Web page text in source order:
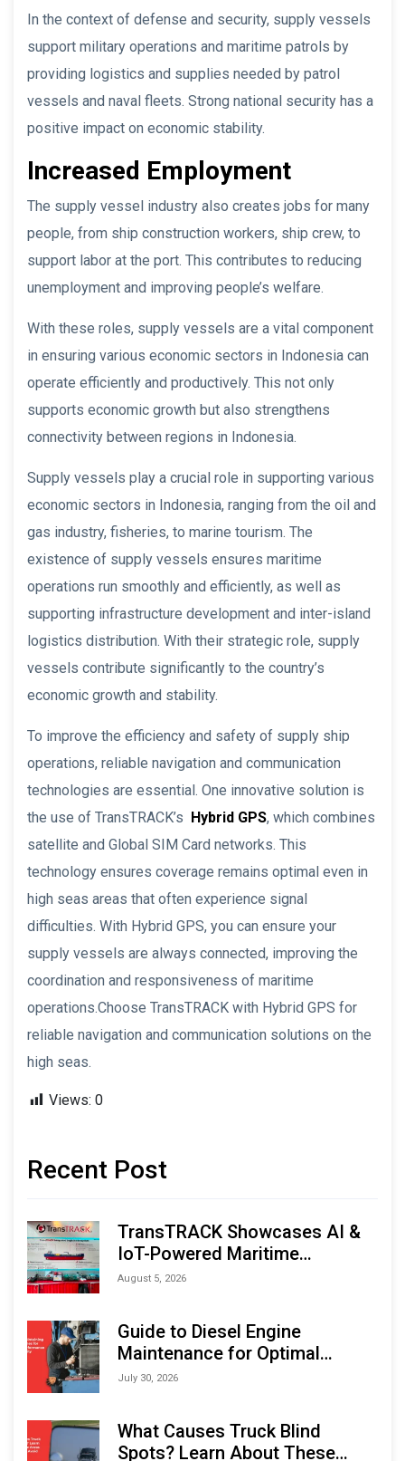
In the context of defense and security, supply vessels
support military operations and maritime patrols by
providing logistics and supplies needed by patrol
vessels and naval fleets. Strong national security has a
positive impact on economic stability.
Increased Employment
The supply vessel industry also creates jobs for many
people, from ship construction workers, ship crew, to
support labor at the port. This contributes to reducing
unemployment and improving people’s welfare.
With these roles, supply vessels are a vital component
in ensuring various economic sectors in Indonesia can
operate efficiently and productively. This not only
supports economic growth but also strengthens
connectivity between regions in Indonesia.
Supply vessels play a crucial role in supporting various
economic sectors in Indonesia, ranging from the oil and
gas industry, fisheries, to marine tourism. The
existence of supply vessels ensures maritime
operations run smoothly and efficiently, as well as
supporting infrastructure development and inter-island
logistics distribution. With their strategic role, supply
vessels contribute significantly to the country’s
economic growth and stability.
To improve the efficiency and safety of supply ship
operations, reliable navigation and communication
technologies are essential. One innovative solution is
the use of TransTRACK’s Hybrid GPS, which combines
satellite and Global SIM Card networks. This
technology ensures coverage remains optimal even in
high seas areas that often experience signal
difficulties. With Hybrid GPS, you can ensure your
supply vessels are always connected, improving the
coordination and responsiveness of maritime
operations.Choose TransTRACK with Hybrid GPS for
reliable navigation and communication solutions on the
high seas.
Views: 0
Recent Post
TransTRACK Showcases AI &
IoT-Powered Maritime
Monitoring Solutions at
August 5, 2026
Guide to Diesel Engine
Maintenance for Optimal
Performance and Longevity
July 30, 2026
What Causes Truck Blind
Spots? Learn About These